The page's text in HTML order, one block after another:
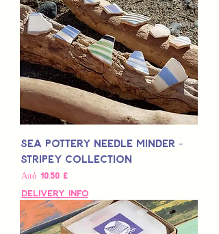
Sea Pottery Needle Minder -
Stripey Collection
Από 10,50 £
Τιμή Έκπτωσης
Delivery Info